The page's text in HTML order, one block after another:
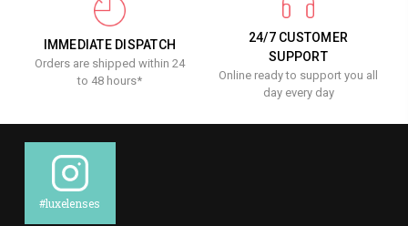
IMMEDIATE DISPATCH
Orders are shipped within 24
to 48 hours*
24/7 CUSTOMER
SUPPORT
Online ready to support you all
day every day
#luxelenses